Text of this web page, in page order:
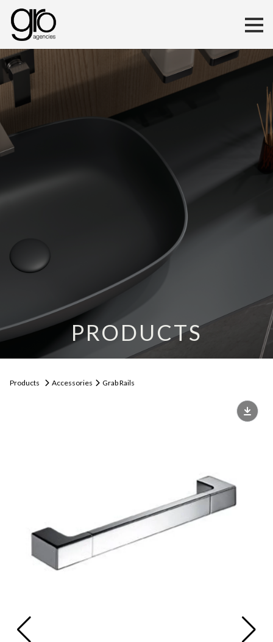
PRODUCTS
Products Accessories Grab Rails